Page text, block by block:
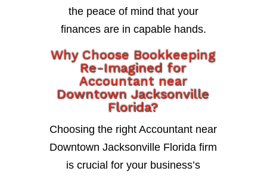
the peace of mind that your
finances are in capable hands.
Why Choose Bookkeeping
Re-Imagined for
Accountant near
Downtown Jacksonville
Florida?
Choosing the right Accountant near
Downtown Jacksonville Florida firm
is crucial for your business’s